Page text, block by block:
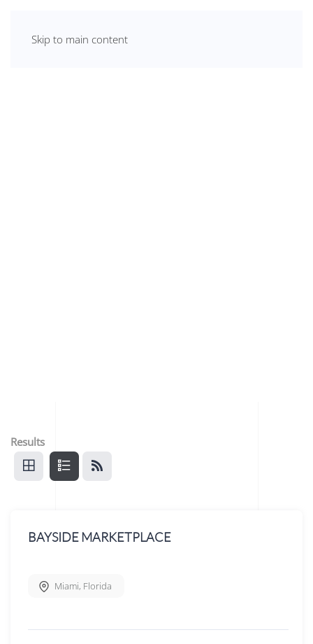
Skip to main content
Results
BAYSIDE MARKETPLACE
Miami, Florida